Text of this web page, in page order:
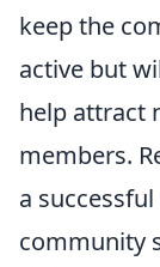
keep the
active but
help attract
members.
a successful
community